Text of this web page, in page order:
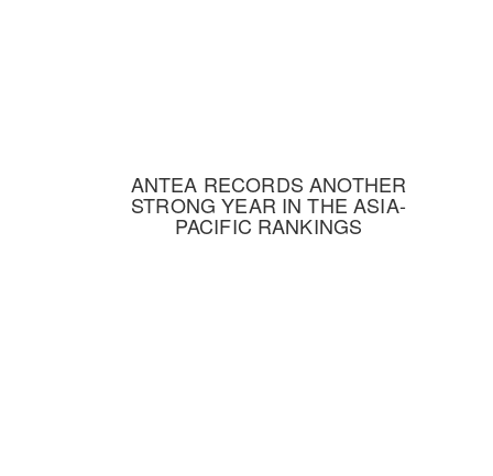
ANTEA RECORDS ANOTHER
STRONG YEAR IN THE ASIA-
PACIFIC RANKINGS